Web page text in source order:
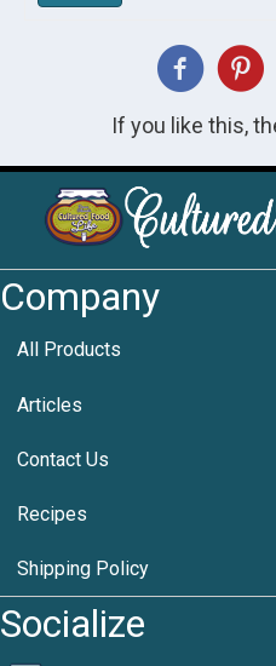
If you like this,
Company
All Products
Articles
Contact Us
Recipes
Shipping Policy
Socialize